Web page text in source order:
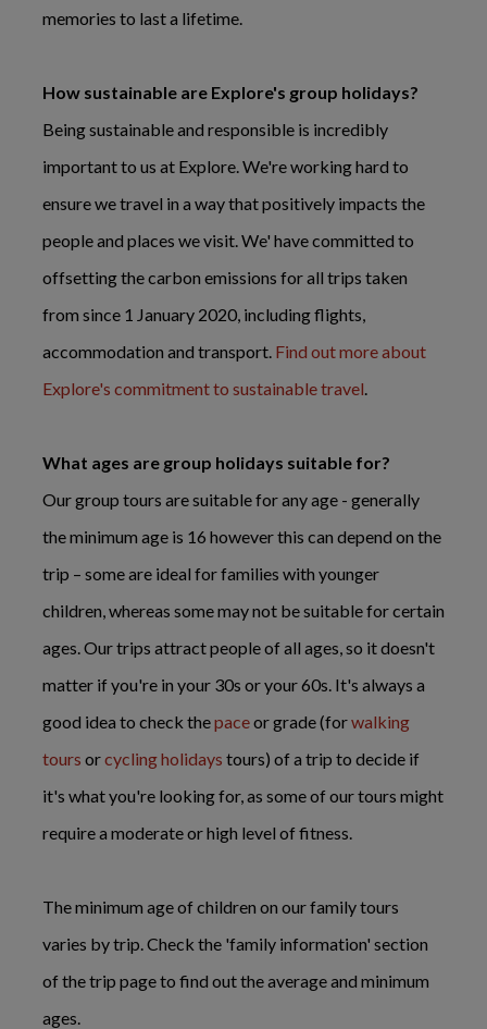
memories to last a lifetime.
How sustainable are Explore's group holidays?
Being sustainable and responsible is incredibly
important to us at Explore. We're working hard to
ensure we travel in a way that positively impacts the
people and places we visit. We' have committed to
offsetting the carbon emissions for all trips taken
from since 1 January 2020, including flights,
accommodation and transport. Find out more about
Explore's commitment to sustainable travel.
What ages are group holidays suitable for?
Our group tours are suitable for any age - generally
the minimum age is 16 however this can depend on the
trip – some are ideal for families with younger
children, whereas some may not be suitable for certain
ages. Our trips attract people of all ages, so it doesn't
matter if you're in your 30s or your 60s. It's always a
good idea to check thepaceor grade (forwalking
tours orcycling holidays tours) of a trip to decide if
it's what you're looking for, as some of our tours might
require a moderate or high level of fitness.
The minimum age of children on our family tours
varies by trip. Check the 'family information' section
of the trip page to find out the average and minimum
ages.